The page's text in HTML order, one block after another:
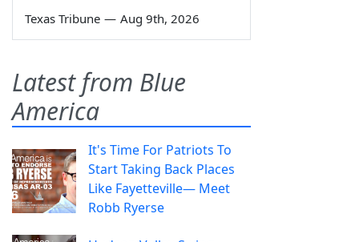
Texas Tribune — Aug 9th, 2026
Latest from Blue
America
It's Time For Patriots To
Start Taking Back Places
Like Fayetteville— Meet
Robb Ryerse